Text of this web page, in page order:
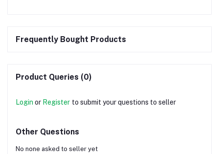
Frequently Bought Products
Product Queries (0)
Login or Register to submit your questions to seller
Other Questions
No none asked to seller yet